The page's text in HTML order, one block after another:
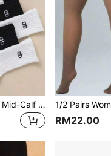
5 Pairs/10 Pairs Women's Mid-Calf Socks With Letter Black & White Embroidered Pattern, Odor-Resistant, Moisture-Wicking, Sports Style, Fashionable Versatile Casual Long Socks For Spring/Summer
RM22.00